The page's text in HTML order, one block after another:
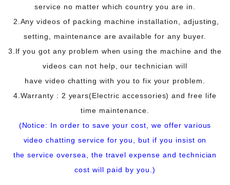
service no matter which country you are in.
2.Any videos of packing machine installation, adjusting,
setting, maintenance are available for any buyer.
3.If you got any problem when using the machine and the
videos can not help, our technician will
have video chatting with you to fix your problem.
4.Warranty : 2 years(Electric accessories) and free life
time maintenance.
(Notice: In order to save your cost, we offer various
video chatting service for you, but if you insist on
the service oversea, the travel expense and technician
cost will paid by you.)